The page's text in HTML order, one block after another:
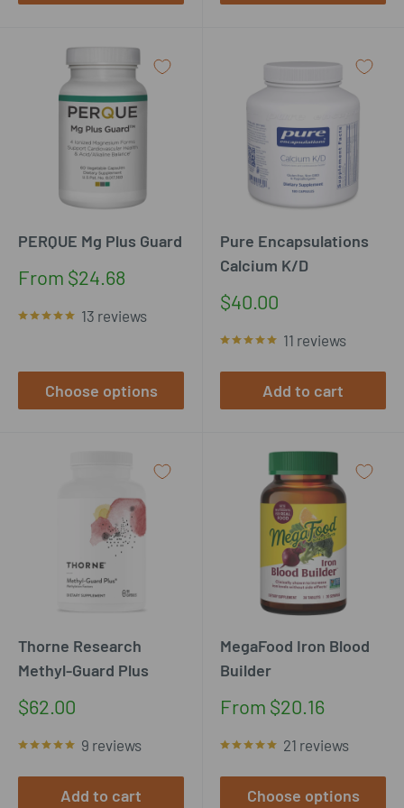
PERQUE Mg Plus Guard
Sale
From $24.68
13 reviews
Choose options
Pure Encapsulations
Calcium K/D
Sale
$40.00
11 reviews
Add to cart
Thorne Research
Methyl-Guard Plus
Sale
$62.00
9 reviews
Add to cart
MegaFood Iron Blood
Builder
Sale
From $20.16
21 reviews
Choose options